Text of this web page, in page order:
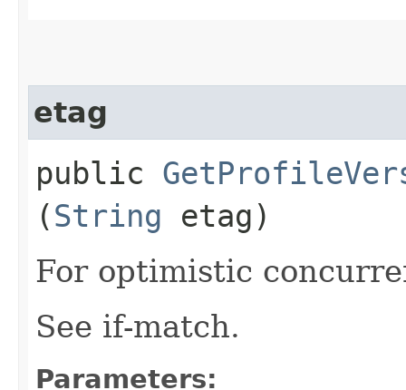
etag
public
(String etag)
For optimistic
See if-match.
Parameters: